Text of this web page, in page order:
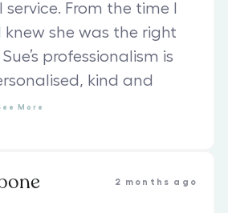
service. From the time I
knew she was the right
professionalism is
kind and
More
2 months ago